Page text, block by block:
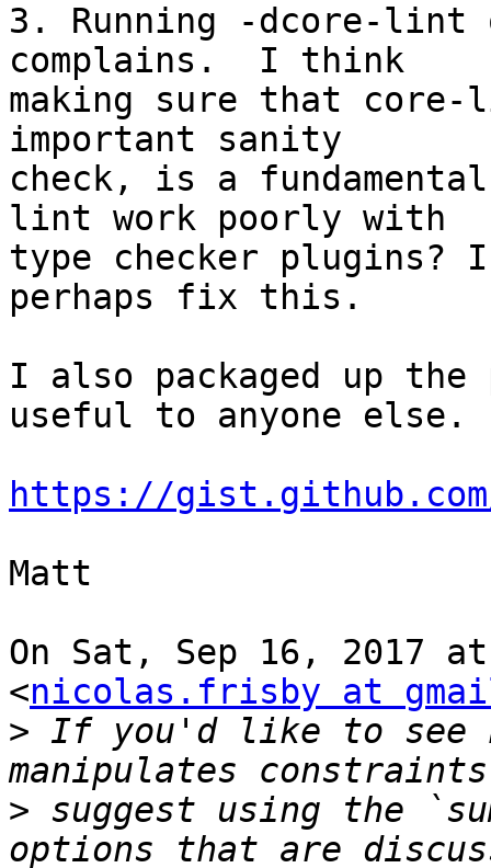
3. Running -dcore-lint
complains.  I think
making sure that
important sanity
check, is a
lint work poorly with
type checker plugins?
perhaps fix this.
I also packaged up
useful to anyone else.
https://gist.github.com/
Matt
On Sat, Sep 16, 2017
<nicolas.frisby at
> If you'd like to see
> suggest using the